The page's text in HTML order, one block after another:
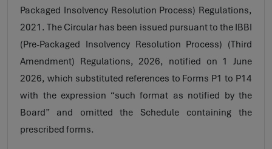
Packaged Insolvency Resolution Process) Regulations,
2021. The Circular has been issued pursuant to the IBBI
(Pre-Packaged Insolvency Resolution Process) (Third
Amendment) Regulations, 2026, notified on 1 June
2026, which substituted references to Forms P1 to P14
with the expression “such format as notified by the
Board” and omitted the Schedule containing the
prescribed forms.